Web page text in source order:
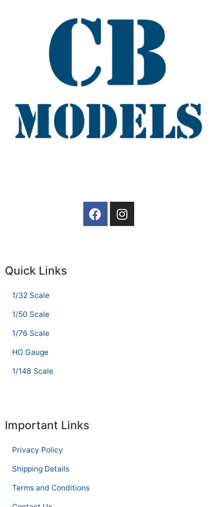
Quick Links
1/32 Scale
1/50 Scale
1/76 Scale
HO Gauge
1/148 Scale
Important Links
Privacy Policy
Shipping Details
Terms and Conditions